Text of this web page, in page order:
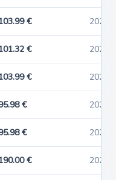
€ 2026-
€ 2026-
€ 2026-
€ 2026-
€ 2026-
€ 2026-